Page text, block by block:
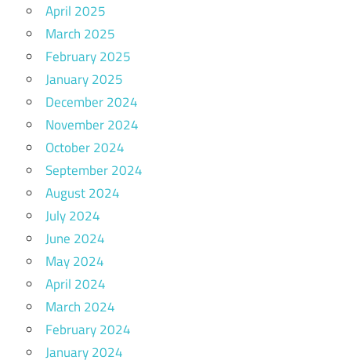
April 2025
March 2025
February 2025
January 2025
December 2024
November 2024
October 2024
September 2024
August 2024
July 2024
June 2024
May 2024
April 2024
March 2024
February 2024
January 2024